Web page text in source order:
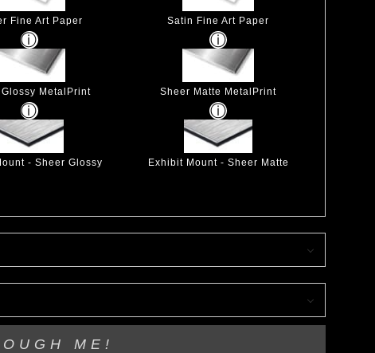
Fine Art Paper Satin Fine Art Paper
MetalPrint Sheer Matte MetalPrint
- Sheer Glossy Exhibit Mount - Sheer Matte
ME!